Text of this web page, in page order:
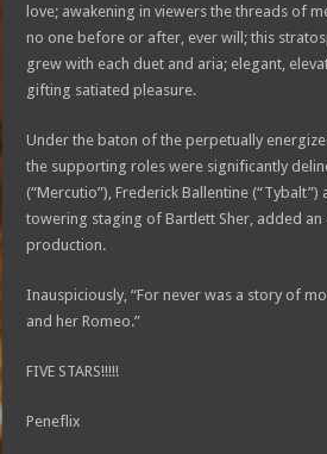
love; awakening in viewers the threads of
no one before or after, ever will; this
grew with each duet and aria; elegant,
gifting satiated pleasure.
Under the baton of the perpetually
the supporting roles were significantly
(“Mercutio”), Frederick Ballentine (“Tybalt”)
towering staging of Bartlett Sher, added
production.
Inauspiciously, “For never was a story of
and her Romeo.”
FIVE STARS!!!!!
Peneflix